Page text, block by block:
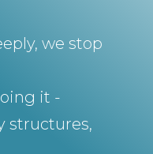
we stop
it -
structures,